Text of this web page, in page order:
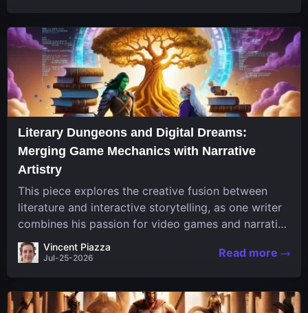
Literary Dungeons and Digital Dreams:
Merging Game Mechanics with Narrative
Artistry
This piece explores the creative fusion between
literature and interactive storytelling, as one writer
combines his passion for video games and narrative
in a unique way. His work, known for its engaging
structure and game-inspired...
Vincent Piazza
Jul-25-2026 Read more